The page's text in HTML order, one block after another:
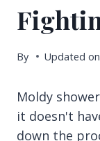
By Updated on
Moldy
it doesn't
down the